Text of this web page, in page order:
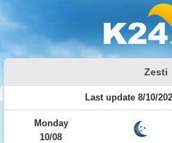
Zesti
Last update 8/10/
Monday
10/08